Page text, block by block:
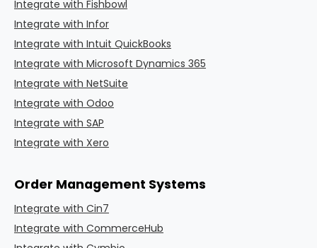
Integrate with Fishbowl
Integrate with Infor
Integrate with Intuit QuickBooks
Integrate with Microsoft Dynamics 365
Integrate with NetSuite
Integrate with Odoo
Integrate with SAP
Integrate with Xero
Order Management Systems
Integrate with Cin7
Integrate with CommerceHub